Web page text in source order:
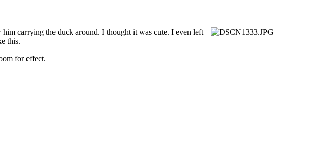
carrying the duck around. I thought it was cute. I even left
this.
for effect.